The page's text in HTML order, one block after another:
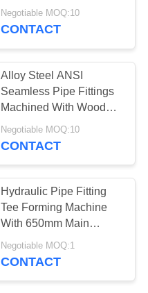
Socket Weld Threaded
Butt Weld
Negotiable MOQ:10
CONTACT
Alloy Steel ANSI
Seamless Pipe Fittings
Machined With Wooden
Cases
Negotiable MOQ:10
CONTACT
Hydraulic Pipe Fitting
Tee Forming Machine
With 650mm Main
Cylinder ID
Negotiable MOQ:1
CONTACT